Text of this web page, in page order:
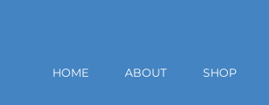
HOME ABOUT SHOP